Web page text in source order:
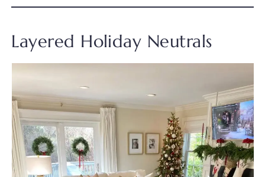
Layered Holiday Neutrals